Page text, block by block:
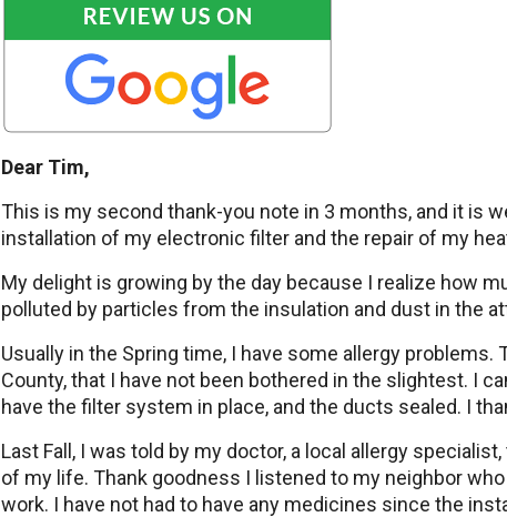
Dear Tim,
This is my second thank-you note in 3 months, and it is
installation of my electronic filter and the repair of my
My delight is growing by the day because I realize how
polluted by particles from the insulation and dust in the
Usually in the Spring time, I have some allergy
County, that I have not been bothered in the slightest. I
have the filter system in place, and the ducts sealed. I
Last Fall, I was told by my doctor, a local allergy
of my life. Thank goodness I listened to my neighbor
work. I have not had to have any medicines since the